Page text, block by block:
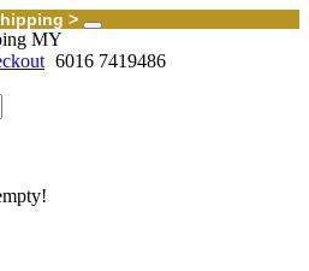
>
MY
6016 7419486